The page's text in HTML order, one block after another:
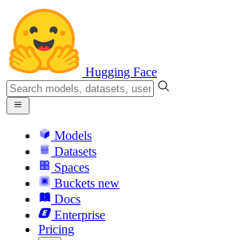
Hugging Face
Models
Datasets
Spaces
Buckets new
Docs
Enterprise
Pricing